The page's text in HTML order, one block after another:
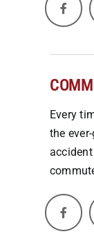
Every
the